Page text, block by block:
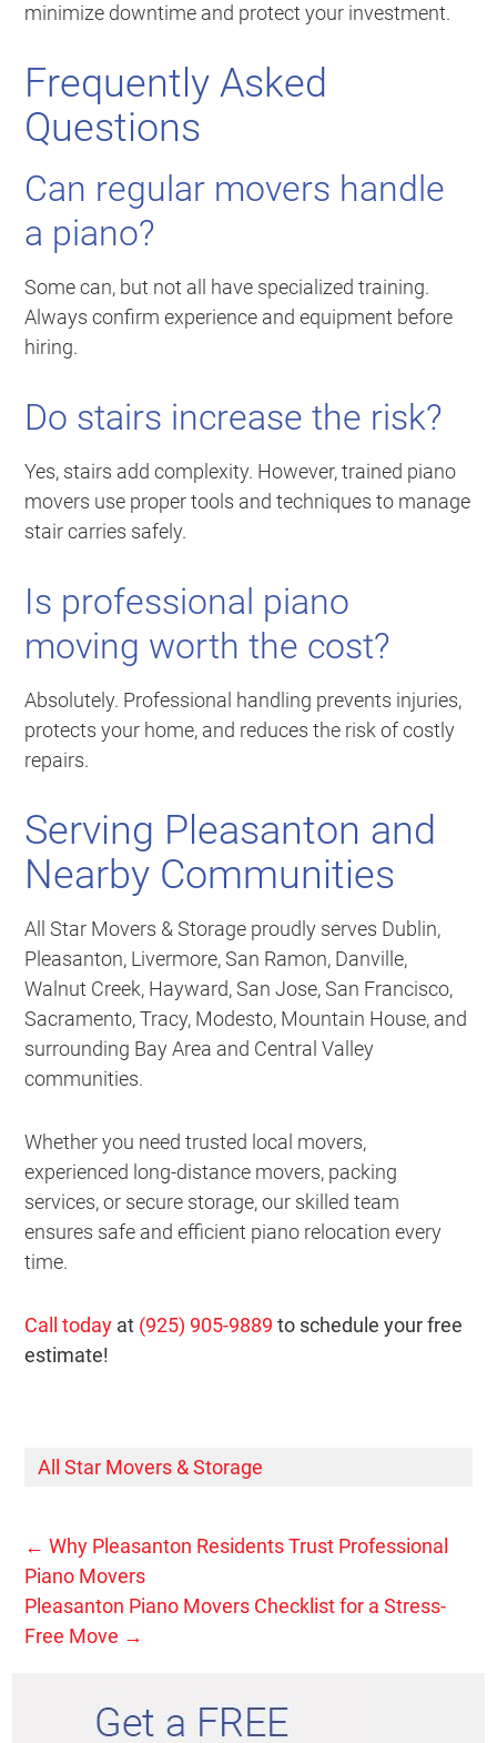
minimize downtime and protect your investment.
Frequently Asked
Questions
Can regular movers handle
a piano?
Some can, but not all have specialized training.
Always confirm experience and equipment before
hiring.
Do stairs increase the risk?
Yes, stairs add complexity. However, trained piano
movers use proper tools and techniques to manage
stair carries safely.
Is professional piano
moving worth the cost?
Absolutely. Professional handling prevents injuries,
protects your home, and reduces the risk of costly
repairs.
Serving Pleasanton and
Nearby Communities
All Star Movers & Storage proudly serves Dublin,
Pleasanton, Livermore, San Ramon, Danville,
Walnut Creek, Hayward, San Jose, San Francisco,
Sacramento, Tracy, Modesto, Mountain House, and
surrounding Bay Area and Central Valley
communities.
Whether you need trusted local movers,
experienced long-distance movers, packing
services, or secure storage, our skilled team
ensures safe and efficient piano relocation every
time.
Call today at (925) 905-9889 to schedule your free
estimate!
All Star Movers & Storage
← Why Pleasanton Residents Trust Professional
Piano Movers
Pleasanton Piano Movers Checklist for a Stress-
Free Move →